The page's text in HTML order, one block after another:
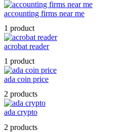
accounting firms near me
1 product
acrobat reader
1 product
ada coin price
2 products
ada crypto
2 products